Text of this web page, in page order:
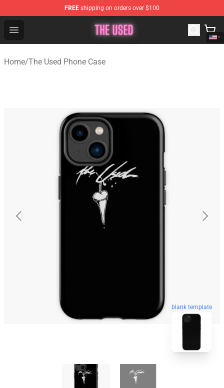
FREE shipping on orders over $100
Open menu
The Used Store - Official The Used Merchandise Shop
Home/The Used Phone Case
blank template